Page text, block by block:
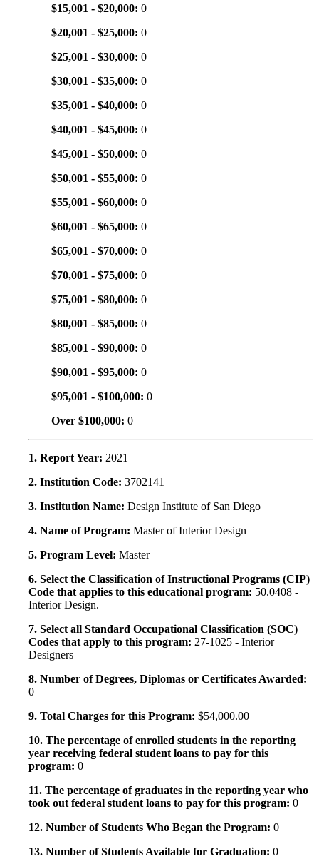
$15,001 - $20,000: 0
$20,001 - $25,000: 0
$25,001 - $30,000: 0
$30,001 - $35,000: 0
$35,001 - $40,000: 0
$40,001 - $45,000: 0
$45,001 - $50,000: 0
$50,001 - $55,000: 0
$55,001 - $60,000: 0
$60,001 - $65,000: 0
$65,001 - $70,000: 0
$70,001 - $75,000: 0
$75,001 - $80,000: 0
$80,001 - $85,000: 0
$85,001 - $90,000: 0
$90,001 - $95,000: 0
$95,001 - $100,000: 0
Over $100,000: 0
1. Report Year: 2021
2. Institution Code: 3702141
3. Institution Name: Design Institute of San Diego
4. Name of Program: Master of Interior Design
5. Program Level: Master
6. Select the Classification of Instructional Programs (CIP)
Code that applies to this educational program: 50.0408 -
Interior Design.
7. Select all Standard Occupational Classification (SOC)
Codes that apply to this program: 27-1025 - Interior
Designers
8. Number of Degrees, Diplomas or Certificates Awarded:
0
9. Total Charges for this Program: $54,000.00
10. The percentage of enrolled students in the reporting
year receiving federal student loans to pay for this
program: 0
11. The percentage of graduates in the reporting year who
took out federal student loans to pay for this program: 0
12. Number of Students Who Began the Program: 0
13. Number of Students Available for Graduation: 0